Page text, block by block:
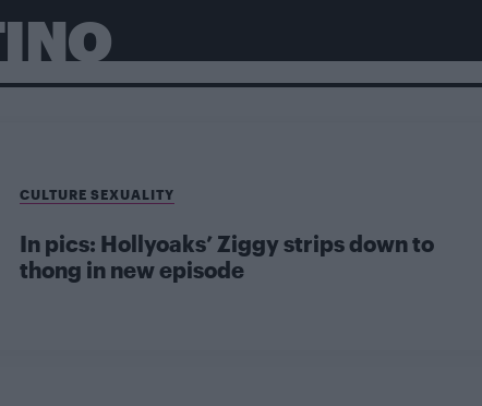
CULTURE SEXUALITY
In pics: Hollyoaks’ Ziggy strips down to
thong in new episode